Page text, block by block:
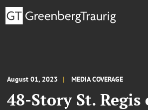
August 01, 2023 MEDIA COVERAGE
48-Story St. Regis